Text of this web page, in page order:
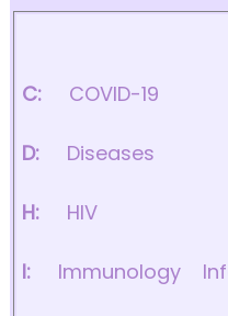
C: COVID-19
D: Diseases
H: HIV
I: Immunology